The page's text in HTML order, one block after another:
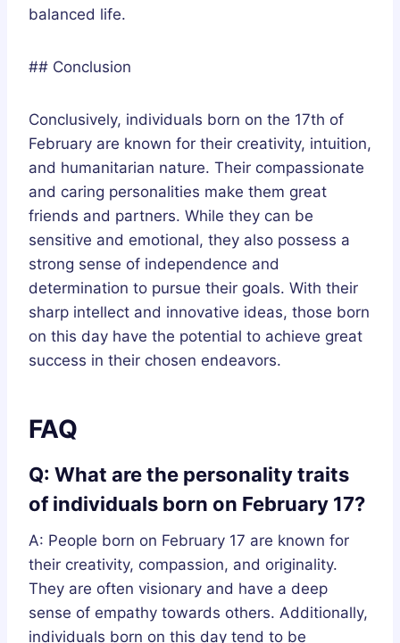
balanced life.
## Conclusion
Conclusively, individuals born on the 17th of
February are known for their creativity, intuition,
and humanitarian nature. Their compassionate
and caring personalities make them great
friends and partners. While they can be
sensitive and emotional, they also possess a
strong sense of independence and
determination to pursue their goals. With their
sharp intellect and innovative ideas, those born
on this day have the potential to achieve great
success in their chosen endeavors.
FAQ
Q: What are the personality traits
of individuals born on February 17?
A: People born on February 17 are known for
their creativity, compassion, and originality.
They are often visionary and have a deep
sense of empathy towards others. Additionally,
individuals born on this day tend to be